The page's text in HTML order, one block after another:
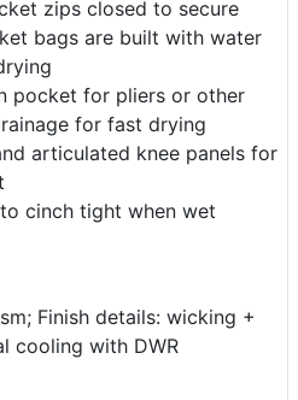
zips closed to secure
bags are built with water
pocket for pliers or other
for fast drying
articulated knee panels for
cinch tight when wet
Finish details: wicking +
cooling with DWR